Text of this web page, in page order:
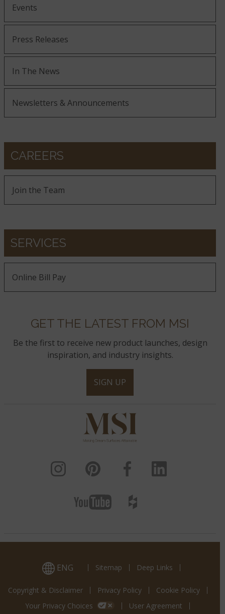
Events
Press Releases
In The News
Newsletters & Announcements
CAREERS
Join the Team
SERVICES
Online Bill Pay
GET THE LATEST FROM MSI
Be the first to receive new product launches, design
inspiration, and industry insights.
SIGN UP
ENG Sitemap Deep Links
Copyright & Disclaimer Privacy Policy
Cookie Policy
Your Privacy Choices
User Agreement